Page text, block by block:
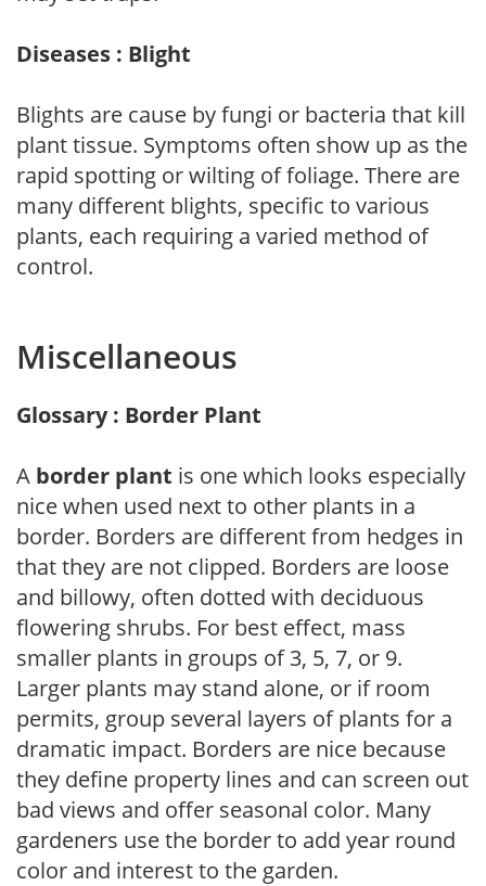
Diseases : Blight
Blights are cause by fungi or bacteria that kill
plant tissue. Symptoms often show up as the
rapid spotting or wilting of foliage. There are
many different blights, specific to various
plants, each requiring a varied method of
control.
Miscellaneous
Glossary : Border Plant
A border plant is one which looks especially
nice when used next to other plants in a
border. Borders are different from hedges in
that they are not clipped. Borders are loose
and billowy, often dotted with deciduous
flowering shrubs. For best effect, mass
smaller plants in groups of 3, 5, 7, or 9.
Larger plants may stand alone, or if room
permits, group several layers of plants for a
dramatic impact. Borders are nice because
they define property lines and can screen out
bad views and offer seasonal color. Many
gardeners use the border to add year round
color and interest to the garden.